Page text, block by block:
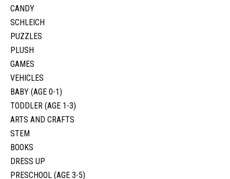
CANDY
SCHLEICH
PUZZLES
PLUSH
GAMES
VEHICLES
BABY (AGE 0-1)
TODDLER (AGE 1-3)
ARTS AND CRAFTS
STEM
BOOKS
DRESS UP
PRESCHOOL (AGE 3-5)